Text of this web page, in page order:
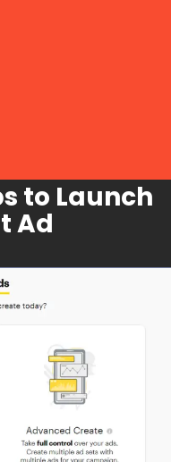
to Launch
Ad